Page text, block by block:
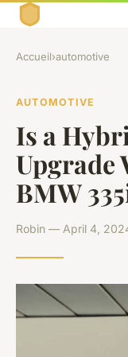
Accueil›automotive
AUTOMOTIVE
Is a
Upgrade
BMW
Robin — April 4,